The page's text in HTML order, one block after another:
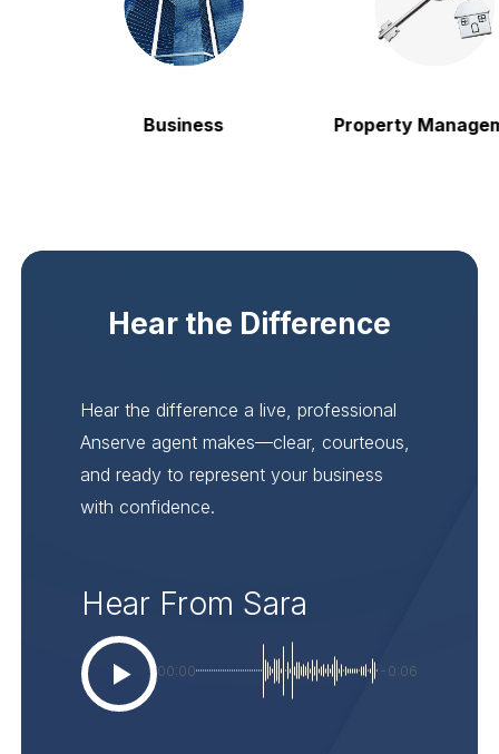
Business Property
Hear the Difference
Hear the difference a live, professional
Anserve agent makes—clear, courteous,
and ready to represent your business
with confidence.
Hear From Sara
00:00 -0:06